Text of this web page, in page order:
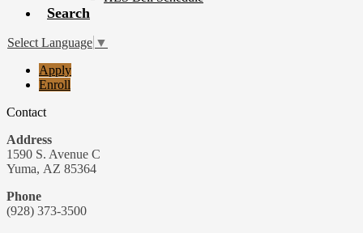
Search
Select Language ▼
Useful
Links
Apply
Enroll
Contact
Address
1590 S. Avenue C
Yuma, AZ 85364
Phone
(928) 373-3500